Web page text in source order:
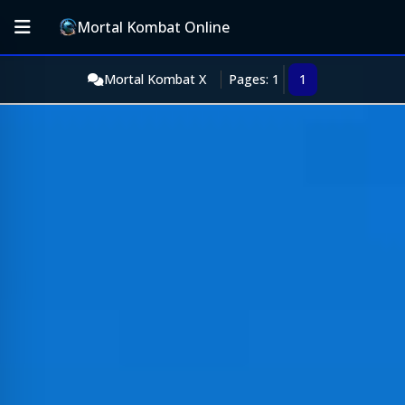
Mortal Kombat Online
Mortal Kombat X Pages: 1 1